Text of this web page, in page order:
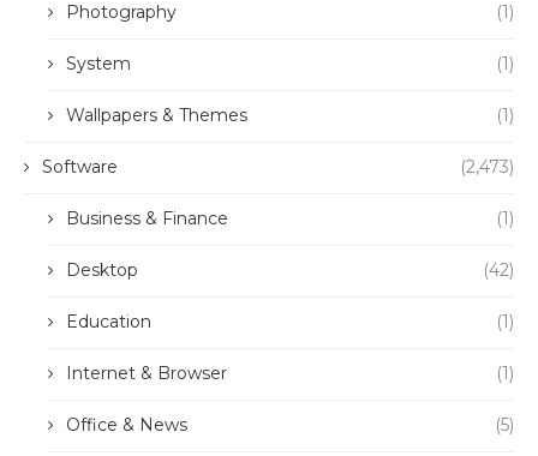
Photography (1)
System (1)
Wallpapers & Themes (1)
Software (2,473)
Business & Finance (1)
Desktop (42)
Education (1)
Internet & Browser (1)
Office & News (5)